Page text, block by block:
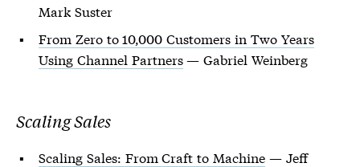
Mark Suster
From Zero to 10,000 Customers in Two Years
Using Channel Partners— Gabriel Weinberg
Scaling Sales
Scaling Sales: From Craft to Machine — Jeff